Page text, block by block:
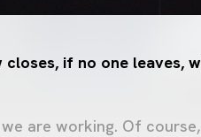
if no one leaves,
are working. Of